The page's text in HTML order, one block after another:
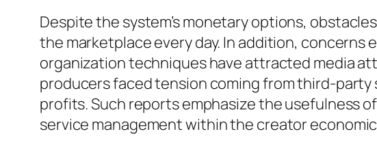
Despite the system’s monetary options,
the marketplace every day. In addition,
organization techniques have attracted media
producers faced tension coming from third-
profits. Such reports emphasize the usefulness
service management within the creator